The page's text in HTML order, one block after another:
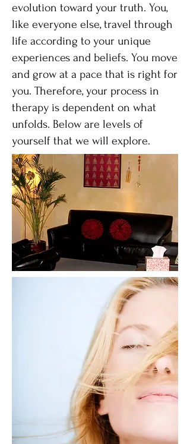
evolution toward your truth. You,
like everyone else, travel through
life according to your unique
experiences and beliefs. You move
and grow at a pace that is right for
you. Therefore, your process in
therapy is dependent on what
unfolds. Below are levels of
yourself that we will explore.